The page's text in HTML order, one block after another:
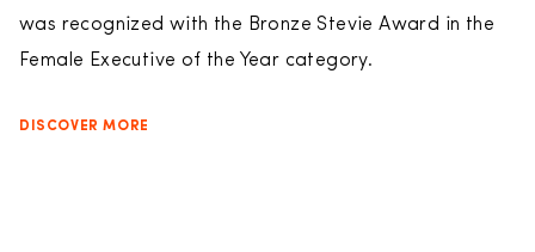
was recognized with the Bronze Stevie Award in the
Female Executive of the Year category.
DISCOVER MORE